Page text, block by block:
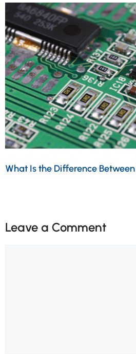
What Is the Difference Between
Leave a Comment